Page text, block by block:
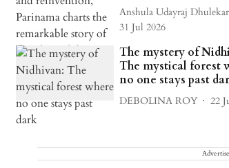
Anshula Udayraj Dhulekar
31 Jul 2026
The mystery of
The mystical forest
no one stays past
DEBOLINA ROY 22